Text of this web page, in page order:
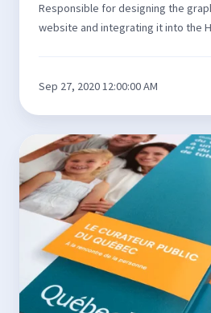
Responsible for designing the
website and integrating it into the
Sep 27, 2020 12:00:00 AM
toolkit
for
the
Curateur
public
du
Québec